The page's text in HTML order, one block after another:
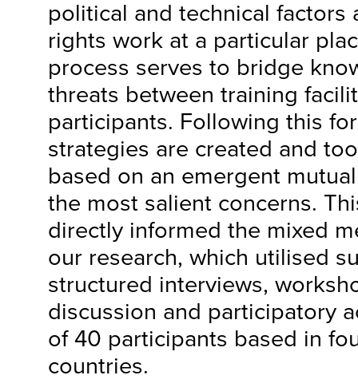
political and technical factors
rights work at a particular
process serves to bridge
threats between training
participants. Following this
strategies are created and
based on an emergent
the most salient concerns.
directly informed the mixed
our research, which utilised
structured interviews,
discussion and participatory
of 40 participants based in
countries.